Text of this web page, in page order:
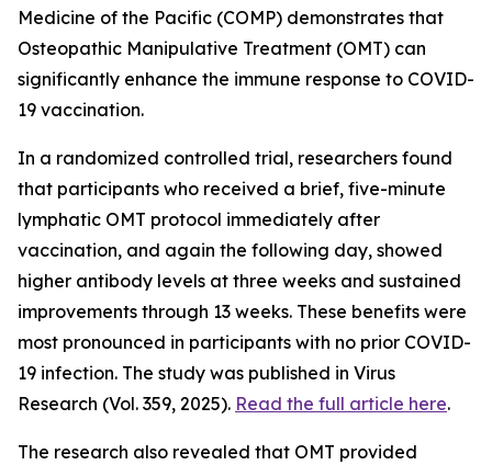
Medicine of the Pacific (COMP) demonstrates that
Osteopathic Manipulative Treatment (OMT) can
significantly enhance the immune response to COVID-
19 vaccination.
In a randomized controlled trial, researchers found
that participants who received a brief, five-minute
lymphatic OMT protocol immediately after
vaccination, and again the following day, showed
higher antibody levels at three weeks and sustained
improvements through 13 weeks. These benefits were
most pronounced in participants with no prior COVID-
19 infection. The study was published in Virus
Research (Vol. 359, 2025). Read the full article here.
The research also revealed that OMT provided